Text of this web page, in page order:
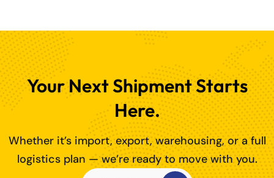
Your Next Shipment Starts
Here.
Whether it’s import, export, warehousing, or a full
logistics plan — we’re ready to move with you.